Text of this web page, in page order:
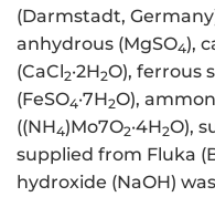
(Darmstadt,
anhydrous (MgSO4),
(CaCl2·2H2O), ferrous
(FeSO4·7H2O),
((NH4)Mo7O2·4H2O),
supplied from Fluka
hydroxide (NaOH)